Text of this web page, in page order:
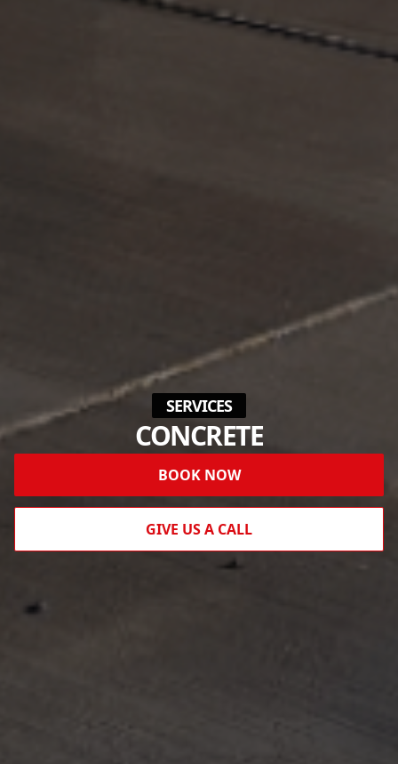
SERVICES
CONCRETE
BOOK NOW
GIVE US A CALL